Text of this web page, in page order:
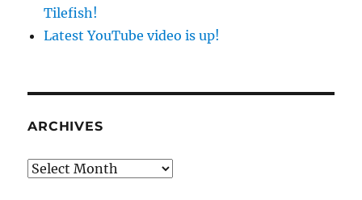
Tilefish!
Latest YouTube video is up!
ARCHIVES
Archives
Sign up to my mailing list!
here first.  I'll also send out notices when there is
offer any off-season specials on trips.  Hope to get
out on the water with you soon!